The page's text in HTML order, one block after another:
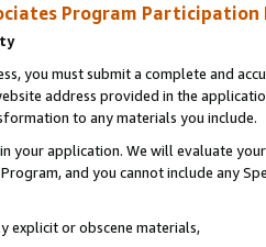
Program Participation
you must submit a complete and
address provided in the
to any materials you include.
your application. We will evaluate
and you cannot include any
explicit or obscene materials,